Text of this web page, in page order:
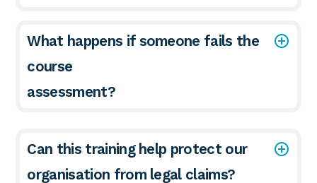
What happens if someone fails the
course
assessment?
Can this training help protect our
organisation from legal claims?